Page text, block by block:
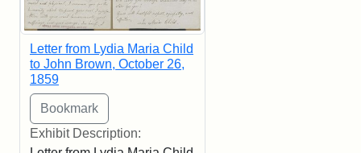
Letter from Lydia Maria Child
to John Brown, October 26,
1859
Exhibit Description: